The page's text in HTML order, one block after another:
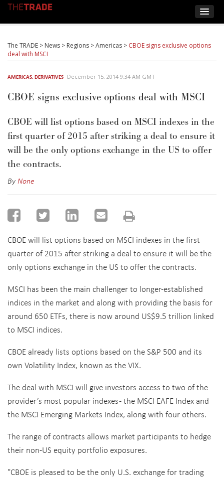
The TRADE > News > Regions >Americas > CBOE signs exclusive options
deal with MSCI
AMERICAS,DERIVATIVES December 15, 2014 9:34 AM GMT
CBOE signs exclusive options deal with MSCI
CBOE will list options based on MSCI indexes in the
first quarter of 2015 after striking a deal to ensure it
will be the only options exchange in the US to offer
the contracts.
ByNone
CBOE will list options based on MSCI indexes in the first
quarter of 2015 after striking a deal to ensure it will be the
only options exchange in the US to offer the contracts.
MSCI has been the main challenger to longer-established
indices in the market and along with providing the basis for
around 650 ETFs, there is now around US$9.5 trillion linked
to MSCI indices.
CBOE already lists options based on the S&P 500 and its
own Volatility Index, known as the VIX.
The deal with MSCI will give investors access to two of the
provider’s most popular indexes - the MSCI EAFE Index and
the MSCI Emerging Markets Index, along with four others.
The range of contracts allows market participants to hedge
their non-US equity portfolio exposures.
"CBOE is pleased to be the only U.S. exchange for trading